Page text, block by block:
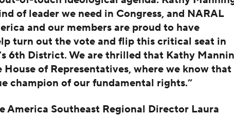
of leader we need in Congress, and NARAL
and our members are proud to have
turn out the vote and flip this critical seat in
6th District. We are thrilled that Kathy
of Representatives, where we know that
champion of our fundamental rights.”
America Southeast Regional Director Laura